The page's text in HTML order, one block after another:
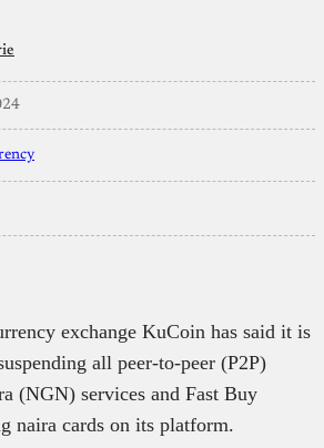
exchange KuCoin has said it is
all peer-to-peer (P2P)
(NGN) services and Fast Buy
naira cards on its platform.